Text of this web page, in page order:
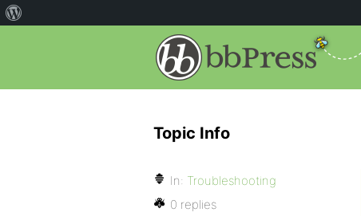
Topic Info
In: Troubleshooting
0 replies